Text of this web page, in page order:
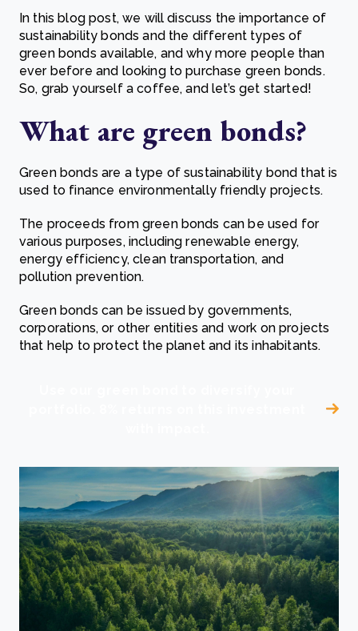
In this blog post, we will discuss the importance of
sustainability bonds and the different types of
green bonds available, and why more people than
ever before and looking to purchase green bonds.
So, grab yourself a coffee, and let’s get started!
What are green bonds?
Green bonds are a type of sustainability bond that is
used to finance environmentally friendly projects.
The proceeds from green bonds can be used for
various purposes, including renewable energy,
energy efficiency, clean transportation, and
pollution prevention.
Green bonds can be issued by governments,
corporations, or other entities and work on projects
that help to protect the planet and its inhabitants.